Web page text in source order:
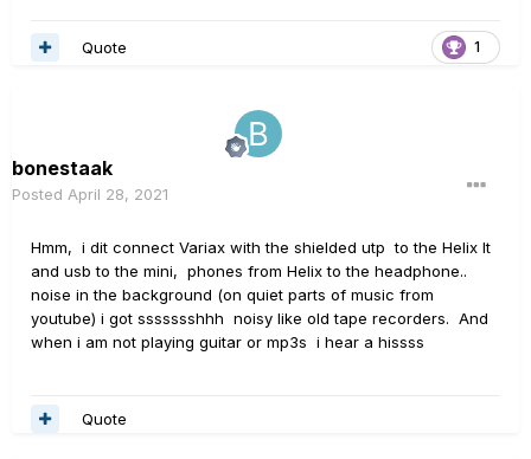
1
Quote
bonestaak
Posted April 28, 2021
Hmm, i dit connect Variax with the shielded utp to the Helix lt
and usb to the mini, phones from Helix to the headphone..
noise in the background (on quiet parts of music from
youtube) i got ssssssshhh noisy like old tape recorders. And
when i am not playing guitar or mp3s i hear a hissss
Quote